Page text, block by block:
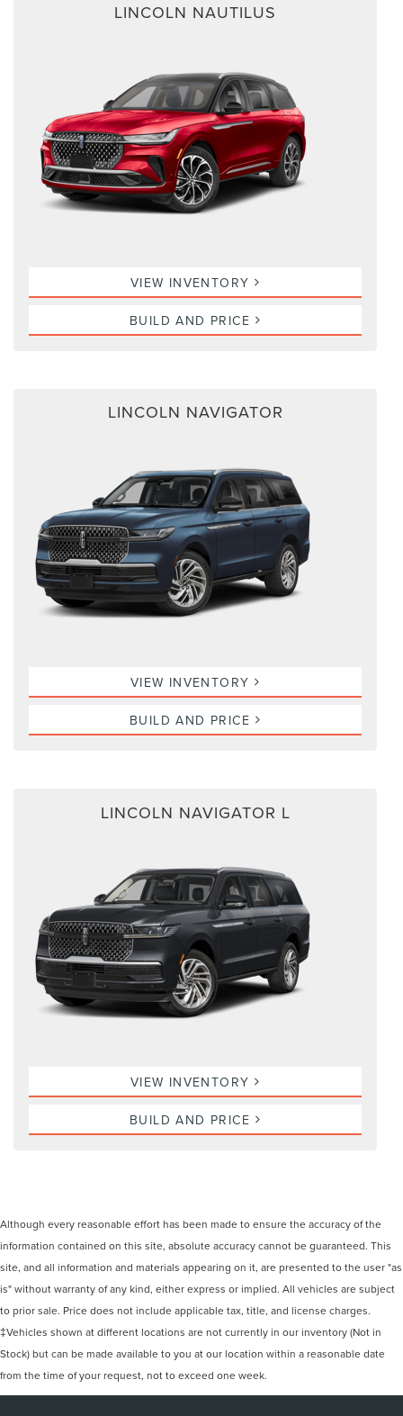
LINCOLN NAUTILUS
VIEW INVENTORY
BUILD AND PRICE
LINCOLN NAVIGATOR
VIEW INVENTORY
BUILD AND PRICE
LINCOLN NAVIGATOR L
VIEW INVENTORY
BUILD AND PRICE
Although every reasonable effort has been made to ensure the accuracy of the
information contained on this site, absolute accuracy cannot be guaranteed. This
site, and all information and materials appearing on it, are presented to the user "as
is" without warranty of any kind, either express or implied. All vehicles are subject
to prior sale. Price does not include applicable tax, title, and license charges.
‡Vehicles shown at different locations are not currently in our inventory (Not in
Stock) but can be made available to you at our location within a reasonable date
from the time of your request, not to exceed one week.